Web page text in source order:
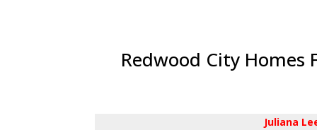
Redwood City Homes
Juliana